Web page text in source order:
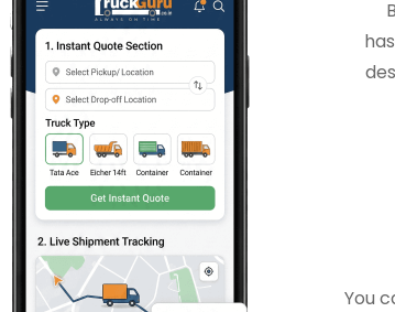
You